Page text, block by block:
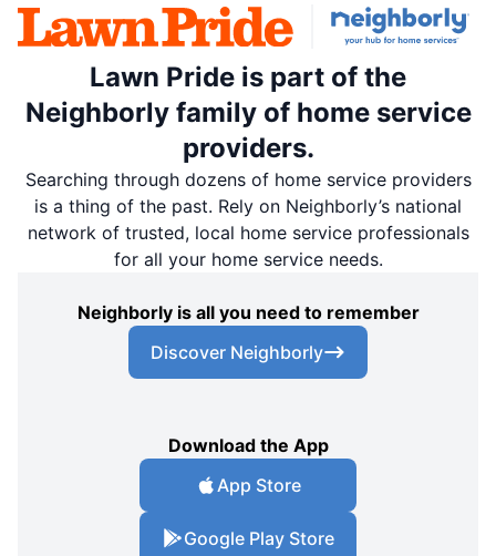
Lawn Pride is part of the
Neighborly family of home service
providers.
Searching through dozens of home service providers
is a thing of the past. Rely on Neighborly’s national
network of trusted, local home service professionals
for all your home service needs.
Neighborly is all you need to remember
Discover Neighborly
Download the App
App Store
Google Play Store